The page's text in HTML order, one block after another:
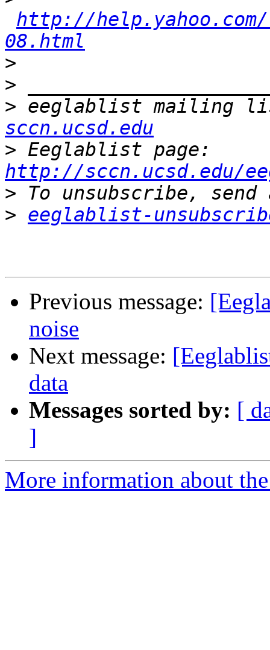
http://
08.html
>
>
> eeglablist mailing
sccn.ucsd.edu
>
http://sccn.ucsd.edu/
>
> eeglablist-
Previous message:
noise
Next message:
data
Messages sorted by: [
]
More information about